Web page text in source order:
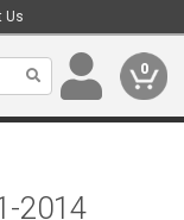
Us
0
2014